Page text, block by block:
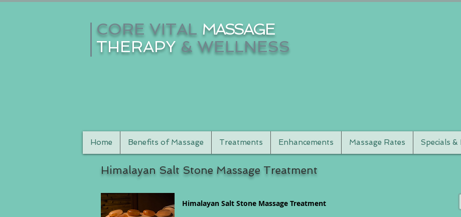
CORE VITAL MASSAGE
THERAPY & WELLNESS
Home Benefits of Massage Treatments Enhancements Massage Rates Specials
Himalayan Salt Stone Massage Treatment
Himalayan Salt Stone Massage Treatment